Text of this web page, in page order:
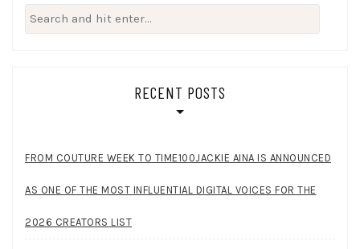
Search
for:
RECENT POSTS
FROM COUTURE WEEK TO TIME100JACKIE AINA IS ANNOUNCED
AS ONE OF THE MOST INFLUENTIAL DIGITAL VOICES FOR THE
2026 CREATORS LIST